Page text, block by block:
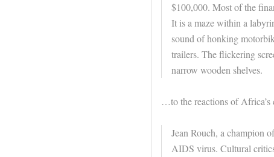
$100,000. Most of the
It is a maze within a
sound of honking
trailers. The flickering
narrow wooden shelves.
…to the reactions of
Jean Rouch, a champion
AIDS virus. Cultural